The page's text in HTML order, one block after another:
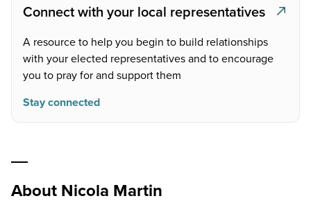
Connect with your local representatives
A resource to help you begin to build relationships
with your elected representatives and to encourage
you to pray for and support them
Stay connected
About Nicola Martin